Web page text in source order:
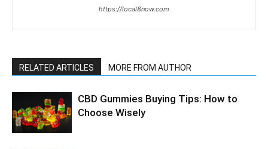
https://local8now.com
RELATED ARTICLES MORE FROM AUTHOR
CBD Gummies Buying Tips: How to
Choose Wisely